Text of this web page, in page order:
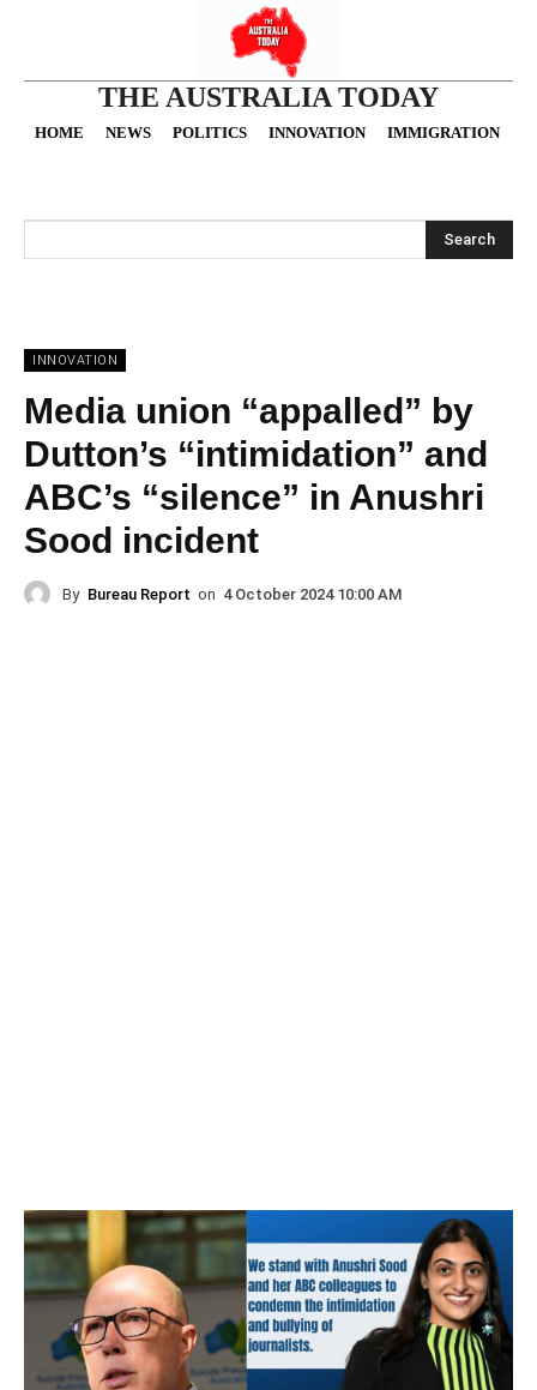
THE AUSTRALIA TODAY
HOME NEWS POLITICS INNOVATION IMMIGRATION
Search
INNOVATION
Media union “appalled” by
Dutton’s “intimidation” and
ABC’s “silence” in Anushri
Sood incident
By Bureau Report on 4 October 2024 10:00 AM